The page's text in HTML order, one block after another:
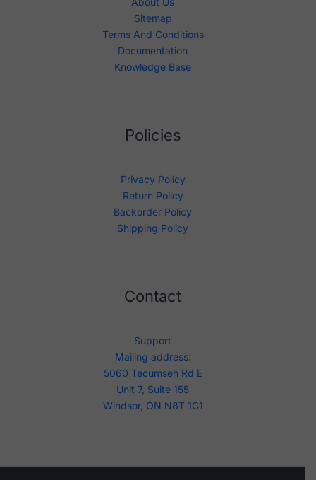
Sitemap
Terms And Conditions
Documentation
Knowledge Base
Policies
Privacy Policy
Return Policy
Backorder Policy
Shipping Policy
Contact
Support
Mailing address:
5060 Tecumseh Rd E
Unit 7, Suite 155
Windsor, ON N8T 1C1